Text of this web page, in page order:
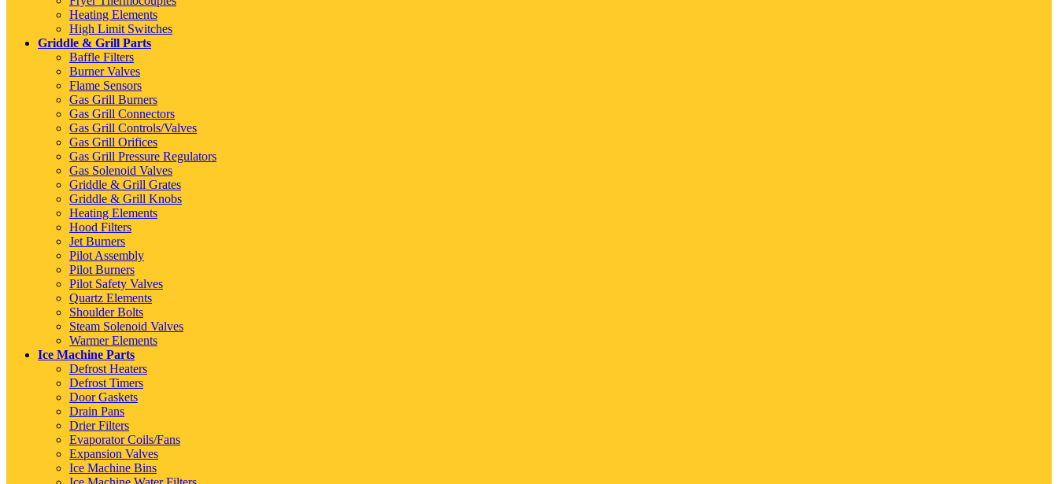
Heating Elements
High Limit Switches
Griddle & Grill Parts
Baffle Filters
Burner Valves
Flame Sensors
Gas Grill Burners
Gas Grill Connectors
Gas Grill Controls/Valves
Gas Grill Orifices
Gas Grill Pressure Regulators
Gas Solenoid Valves
Griddle & Grill Grates
Griddle & Grill Knobs
Heating Elements
Hood Filters
Jet Burners
Pilot Assembly
Pilot Burners
Pilot Safety Valves
Quartz Elements
Shoulder Bolts
Steam Solenoid Valves
Warmer Elements
Ice Machine Parts
Defrost Heaters
Defrost Timers
Door Gaskets
Drain Pans
Drier Filters
Evaporator Coils/Fans
Expansion Valves
Ice Machine Bins